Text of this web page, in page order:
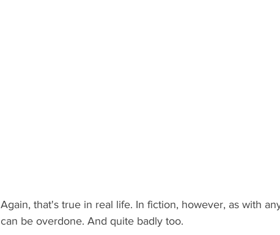
Again, that's true in real life. In fiction, however, as with
can be overdone. And quite badly too.